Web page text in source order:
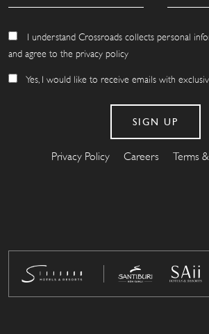
I understand Crossroads collects personal
and agree to the privacy policy
Yes, I would like to receive emails with
Privacy Policy Careers Terms